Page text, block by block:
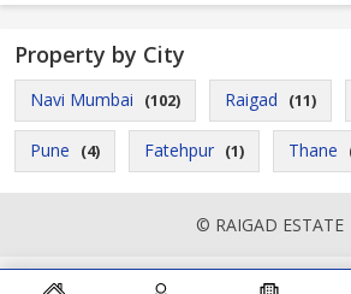
Property by City
Navi Mumbai (102) Raigad (11)
Pune (4) Fatehpur (1) Thane
© RAIGAD ESTATE